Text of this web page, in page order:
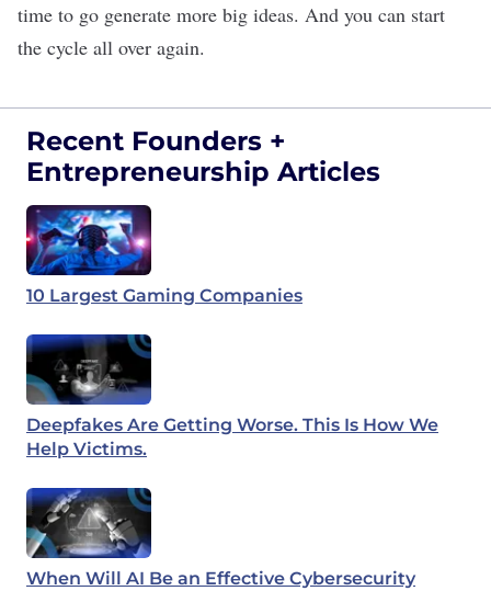
time to go generate more big ideas. And you can start
the cycle all over again.
Recent Founders +
Entrepreneurship Articles
10 Largest Gaming Companies
Deepfakes Are Getting Worse. This Is How We
Help Victims.
When Will AI Be an Effective Cybersecurity